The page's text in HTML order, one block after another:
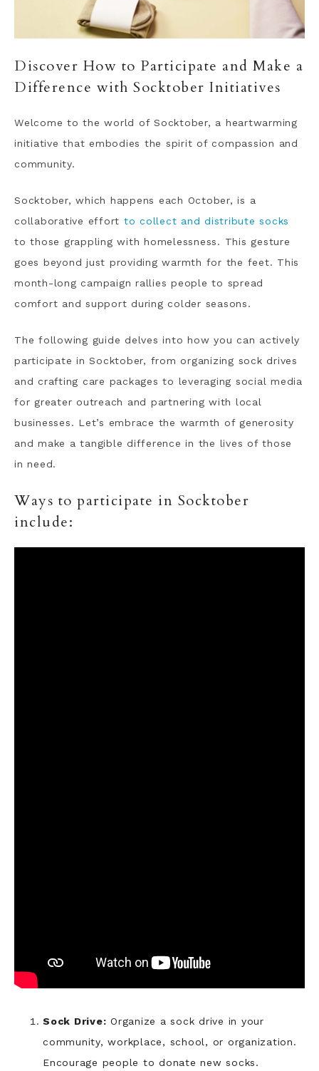
Discover How to Participate and Make a
Difference with Socktober Initiatives
Welcome to the world of Socktober, a heartwarming
initiative that embodies the spirit of compassion and
community.
Socktober, which happens each October, is a
collaborative effort to collect and distribute socks
to those grappling with homelessness. This gesture
goes beyond just providing warmth for the feet. This
month-long campaign rallies people to spread
comfort and support during colder seasons.
The following guide delves into how you can actively
participate in Socktober, from organizing sock drives
and crafting care packages to leveraging social media
for greater outreach and partnering with local
businesses. Let’s embrace the warmth of generosity
and make a tangible difference in the lives of those
in need.
Ways to participate in Socktober
include:
Sock Drive: Organize a sock drive in your
community, workplace, school, or organization.
Encourage people to donate new socks.